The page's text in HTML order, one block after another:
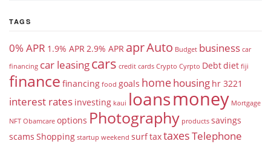
TAGS
0% APR 1.9% APR2.9% APR aprAuto Budget business car
financing car leasingcars credit cards Crypto Cyrpto Debtdiet fiji
finance financing food goals homehousing hr 3221
interest rates investing kaui loansmoney Mortgage
NFT Obamcare options Photography products savings
scams Shopping startup weekend surftaxtaxesTelephone